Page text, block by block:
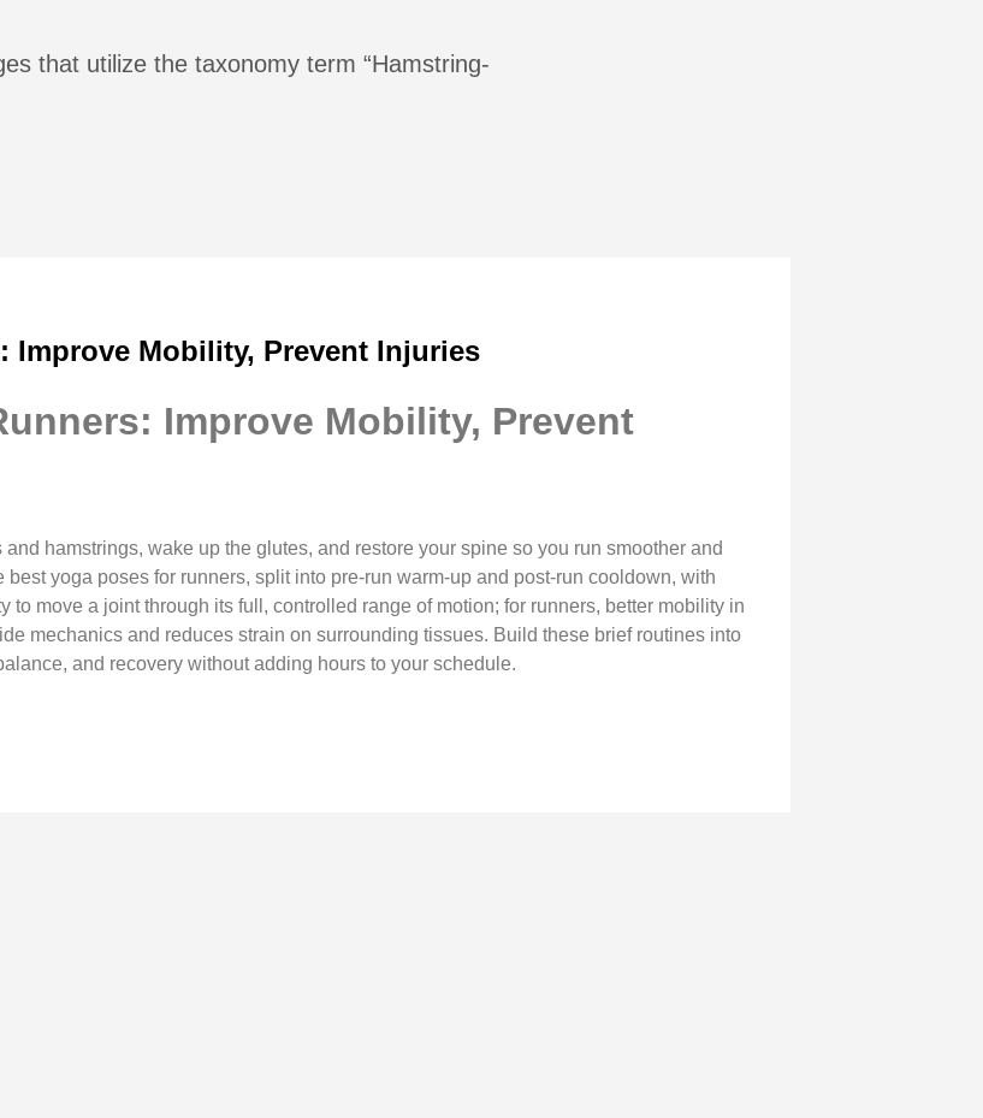
that utilize the taxonomy term “Hamstring-
Improve Mobility, Prevent Injuries
Improve Mobility, Prevent
hamstrings, wake up the glutes, and restore your spine so you run smoother and
best yoga poses for runners, split into pre-run warm-up and post-run cooldown, with
move a joint through its full, controlled range of motion; for runners, better mobility in
mechanics and reduces strain on surrounding tissues. Build these brief routines into
and recovery without adding hours to your schedule.